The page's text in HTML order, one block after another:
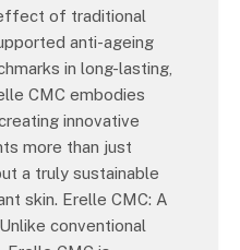
of traditional
anti-ageing
in long-lasting,
CMC embodies
innovative
more than just
a truly sustainable
skin. Erelle CMC: A
conventional